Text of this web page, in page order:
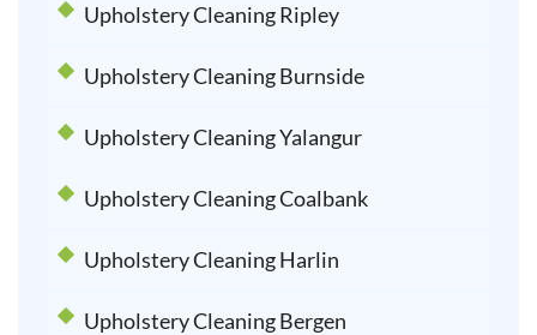
Upholstery Cleaning Ripley
Upholstery Cleaning Burnside
Upholstery Cleaning Yalangur
Upholstery Cleaning Coalbank
Upholstery Cleaning Harlin
Upholstery Cleaning Bergen